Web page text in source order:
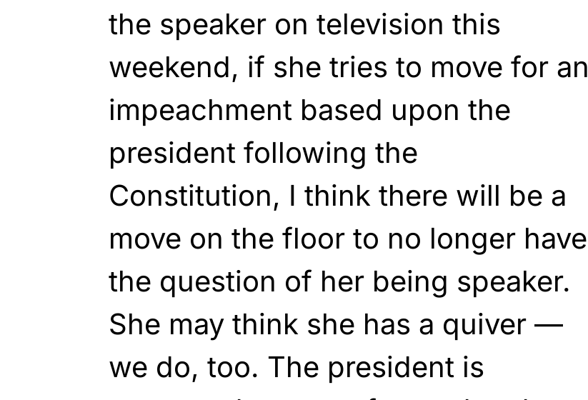
the speaker on television this
weekend, if she tries to move for an
impeachment based upon the
president following the
Constitution, I think there will be a
move on the floor to no longer have
the question of her being speaker.
She may think she has a quiver —
we do, too. The president is